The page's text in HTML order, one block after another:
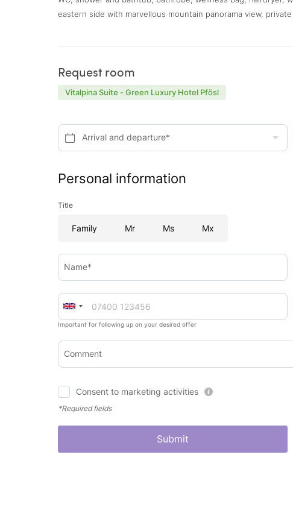
eastern side with marvellous mountain panorama view,
Request room
Vitalpina Suite - Green Luxury Hotel Pfösl
Arrival and departure*
Personal information
Title
Family Mr Ms Mx
Name*
Important for following up on your desired offer
Comment
Consent to marketing activities
*Required fields
Submit